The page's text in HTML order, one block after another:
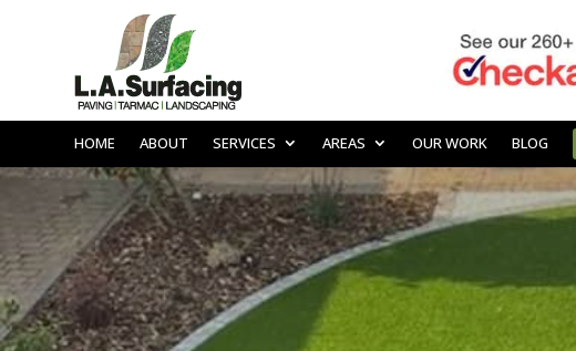
HOME ABOUT SERVICES AREAS OUR WORK BLOG